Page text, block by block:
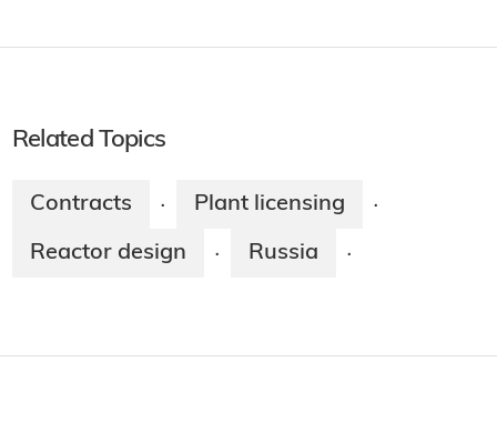
Related Topics
Contracts · Plant licensing ·
Reactor design · Russia ·